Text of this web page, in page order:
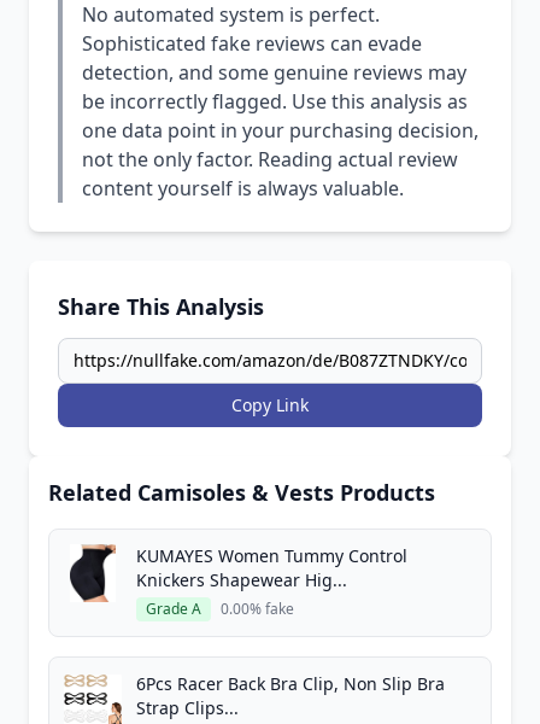
No automated system is perfect.
Sophisticated fake reviews can evade
detection, and some genuine reviews may
be incorrectly flagged. Use this analysis as
one data point in your purchasing decision,
not the only factor. Reading actual review
content yourself is always valuable.
Share This Analysis
Copy Link
Related Camisoles & Vests Products
KUMAYES Women Tummy Control
Knickers Shapewear Hig...
Grade A 0.00% fake
6Pcs Racer Back Bra Clip, Non Slip Bra
Strap Clips...